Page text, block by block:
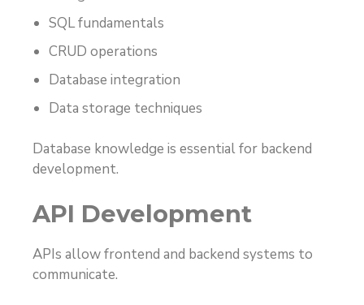
SQL fundamentals
CRUD operations
Database integration
Data storage techniques
Database knowledge is essential for backend
development.
API Development
APIs allow frontend and backend systems to
communicate.